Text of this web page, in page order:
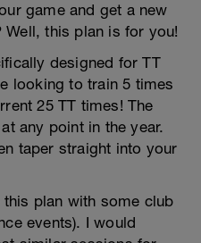
game and get a new
this plan is for you!
designed for TT
looking to train 5 times
25 TT times! The
any point in the year.
taper straight into your
plan with some club
events). I would